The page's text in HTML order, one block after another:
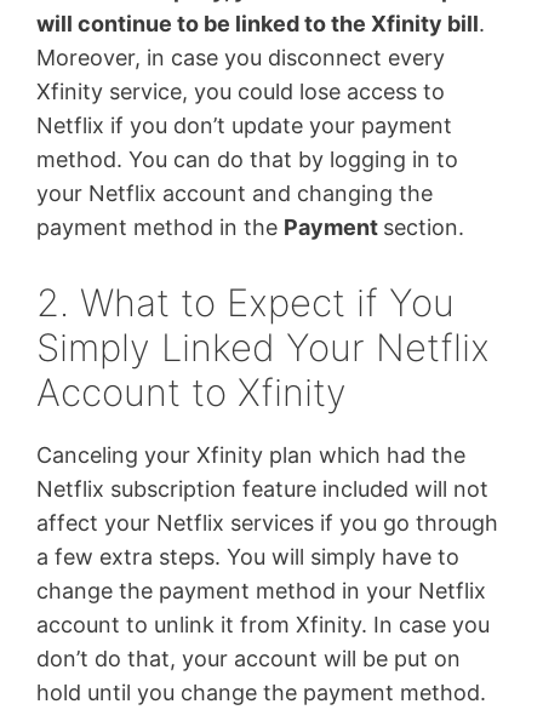
will continue to be linked to the Xfinity bill.
Moreover, in case you disconnect every
Xfinity service, you could lose access to
Netflix if you don’t update your payment
method. You can do that by logging in to
your Netflix account and changing the
payment method in the Payment section.
2. What to Expect if You
Simply Linked Your Netflix
Account to Xfinity
Canceling your Xfinity plan which had the
Netflix subscription feature included will not
affect your Netflix services if you go through
a few extra steps. You will simply have to
change the payment method in your Netflix
account to unlink it from Xfinity. In case you
don’t do that, your account will be put on
hold until you change the payment method.